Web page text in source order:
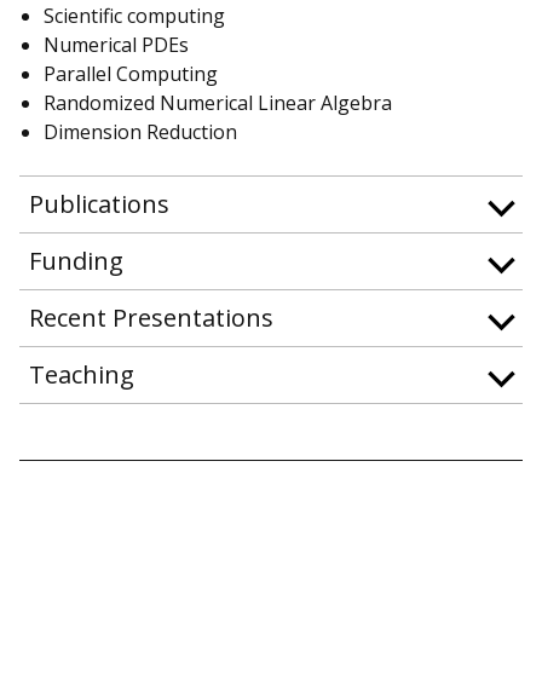
Scientific computing
Numerical PDEs
Parallel Computing
Randomized Numerical Linear Algebra
Dimension Reduction
Publications
Funding
Recent Presentations
Teaching